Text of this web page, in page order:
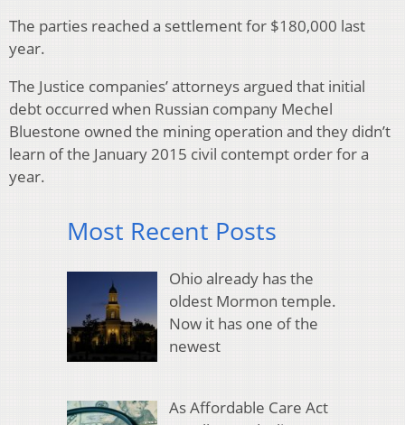
The parties reached a settlement for $180,000 last
year.
The Justice companies’ attorneys argued that initial
debt occurred when Russian company Mechel
Bluestone owned the mining operation and they didn’t
learn of the January 2015 civil contempt order for a
year.
Most Recent Posts
Ohio already has the
oldest Mormon temple.
Now it has one of the
newest
As Affordable Care Act